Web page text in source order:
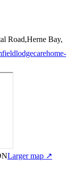
Road,Herne Bay,
Larger map ↗